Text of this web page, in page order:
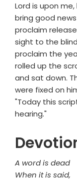
Lord is upon
bring good
proclaim
sight to the
proclaim the
rolled up the
and sat down.
were fixed on
"Today this
hearing."
A word is dead
When it is said,